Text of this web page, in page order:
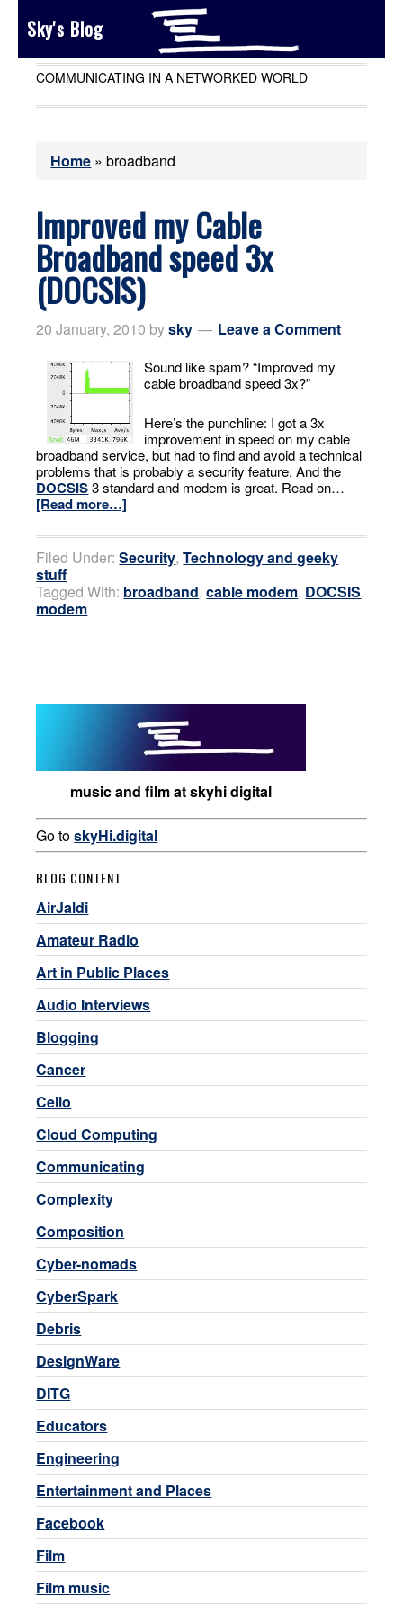
Sky's Blog
COMMUNICATING IN A NETWORKED WORLD
Home »broadband
Improved my Cable
Broadband speed 3x
(DOCSIS)
20 January, 2010 bysky Leave a Comment
Sound like spam? “Improved my
cable broadband speed 3x?”
Here’s the punchline: I got a 3x
improvement in speed on my cable
broadband service, but had to find and avoid a technical
problems that is probably a security feature. And the
DOCSIS3 standard and modem is great. Read on…
[Read more…]
Filed Under:Security,Technology and geeky
stuff
Tagged With: broadband,cable modem, DOCSIS,
modem
music and film at skyhi digital
Go toskyHi.digital
BLOG CONTENT
AirJaldi
Amateur Radio
Art in Public Places
Audio Interviews
Blogging
Cancer
Cello
Cloud Computing
Communicating
Complexity
Composition
Cyber-nomads
CyberSpark
Debris
DesignWare
DITG
Educators
Engineering
Entertainment and Places
Facebook
Film
Film music